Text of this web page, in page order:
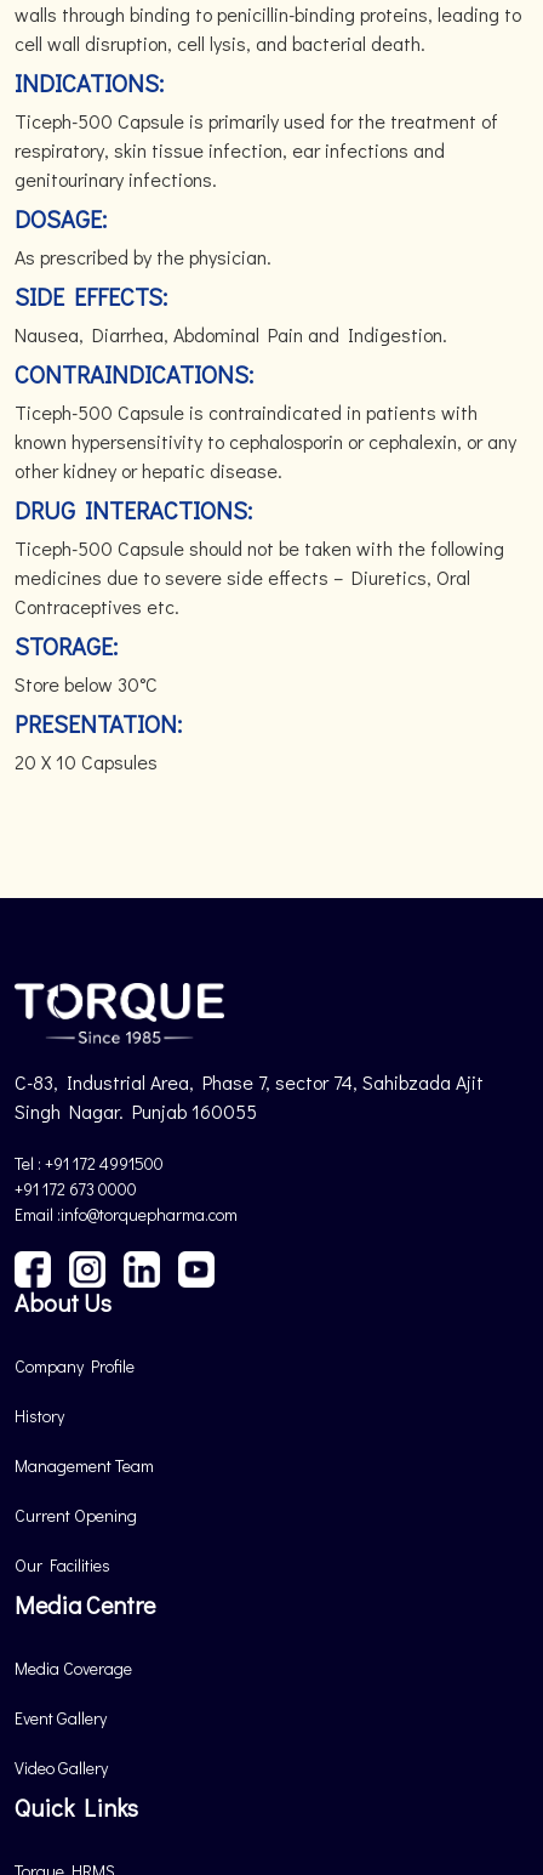
walls through binding to penicillin-binding proteins, leading to
cell wall disruption, cell lysis, and bacterial death.
INDICATIONS:
Ticeph-500 Capsule is primarily used for the treatment of
respiratory, skin tissue infection, ear infections and
genitourinary infections.
DOSAGE:
As prescribed by the physician.
SIDE EFFECTS:
Nausea, Diarrhea, Abdominal Pain and Indigestion.
CONTRAINDICATIONS:
Ticeph-500 Capsule is contraindicated in patients with
known hypersensitivity to cephalosporin or cephalexin, or any
other kidney or hepatic disease.
DRUG INTERACTIONS:
Ticeph-500 Capsule should not be taken with the following
medicines due to severe side effects – Diuretics, Oral
Contraceptives etc.
STORAGE:
Store below 30°C
PRESENTATION:
20 X 10 Capsules
C-83, Industrial Area, Phase 7, sector 74, Sahibzada Ajit
Singh Nagar. Punjab 160055
Tel : +91 172 4991500
+91 172 673 0000
Email :info@torquepharma.com
About Us
Company Profile
History
Management Team
Current Opening
Our Facilities
Media Centre
Media Coverage
Event Gallery
Video Gallery
Quick Links